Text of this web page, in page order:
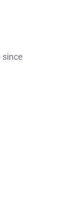
since